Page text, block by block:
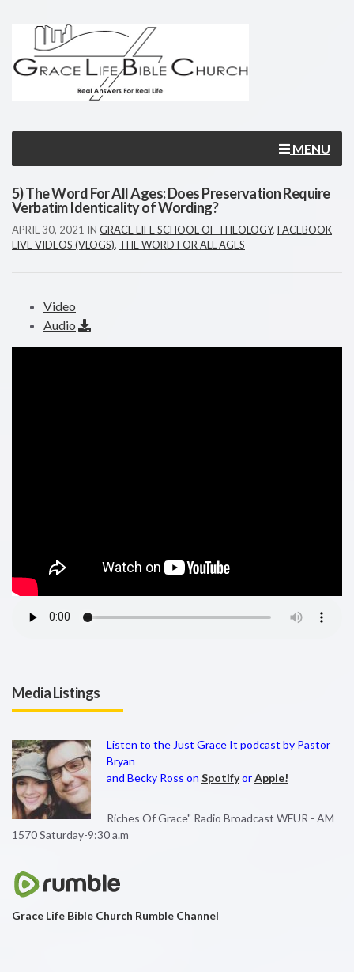
MENU
5) The Word For All Ages: Does Preservation Require
Verbatim Identicality of Wording?
APRIL 30, 2021 IN GRACE LIFE SCHOOL OF THEOLOGY, FACEBOOK
LIVE VIDEOS (VLOGS), THE WORD FOR ALL AGES
Video
Audio
Media Listings
Listen to the Just Grace It podcast by Pastor
Bryan
and Becky Ross on SpotifyorApple!
Riches Of Grace" Radio Broadcast WFUR - AM
1570 Saturday-9:30 a.m
Grace Life Bible Church Rumble Channel